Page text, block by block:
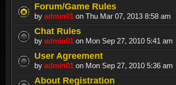
Forum/Game Rules
by admin01 on Thu Mar 07, 2013 8:58 am
Chat Rules
by admin01 on Mon Sep 27, 2010 5:41 am
User Agreement
by admin01 on Mon Sep 27, 2010 5:36 am
About Registration